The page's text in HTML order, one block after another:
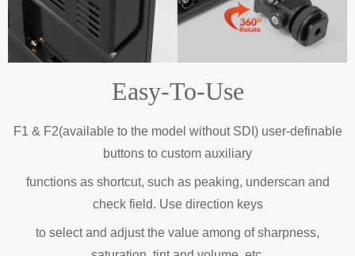
Easy-To-Use
F1 & F2(available to the model without SDI) user-definable
buttons to custom auxiliary
functions as shortcut, such as peaking, underscan and
check field. Use direction keys
to select and adjust the value among of sharpness,